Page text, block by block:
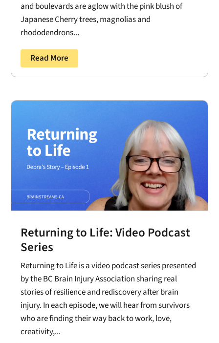
and boulevards are aglow with the pink blush of
Japanese Cherry trees, magnolias and
rhododendrons...
Read More
Returning to Life: Video Podcast
Series
Returning to Life is a video podcast series presented
by the BC Brain Injury Association sharing real
stories of resilience and rediscovery after brain
injury. In each episode, we will hear from survivors
who are finding their way back to work, love,
creativity,...